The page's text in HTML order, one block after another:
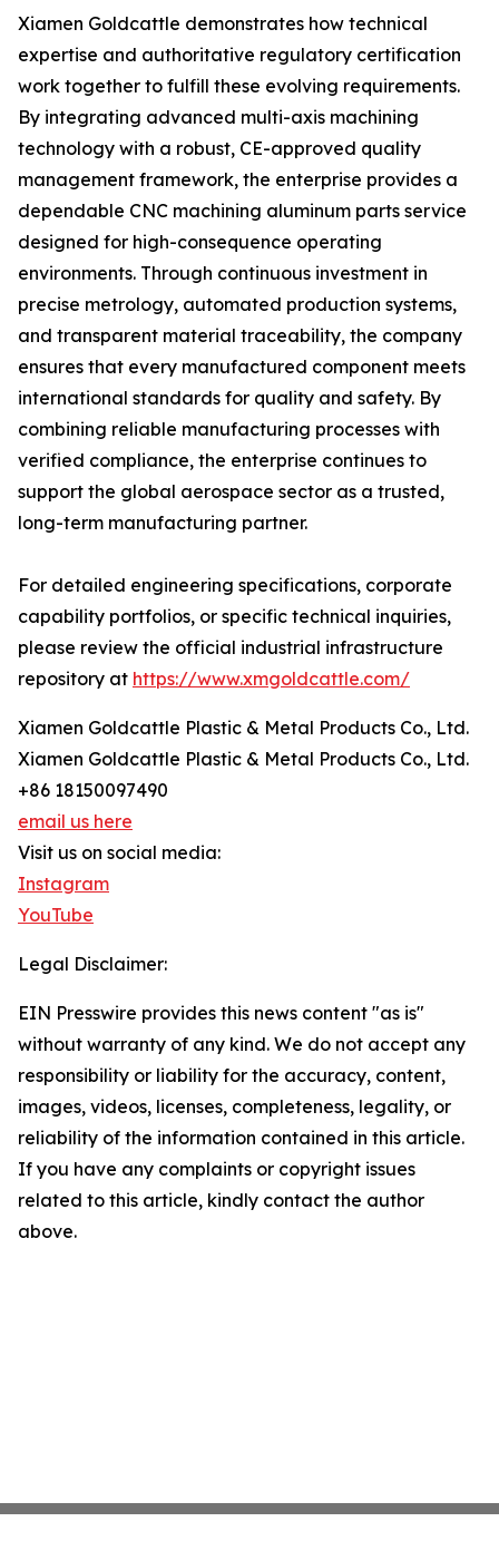
Xiamen Goldcattle demonstrates how technical
expertise and authoritative regulatory certification
work together to fulfill these evolving requirements.
By integrating advanced multi-axis machining
technology with a robust, CE-approved quality
management framework, the enterprise provides a
dependable CNC machining aluminum parts service
designed for high-consequence operating
environments. Through continuous investment in
precise metrology, automated production systems,
and transparent material traceability, the company
ensures that every manufactured component meets
international standards for quality and safety. By
combining reliable manufacturing processes with
verified compliance, the enterprise continues to
support the global aerospace sector as a trusted,
long-term manufacturing partner.
For detailed engineering specifications, corporate
capability portfolios, or specific technical inquiries,
please review the official industrial infrastructure
repository at https://www.xmgoldcattle.com/
Xiamen Goldcattle Plastic & Metal Products Co., Ltd.
Xiamen Goldcattle Plastic & Metal Products Co., Ltd.
+86 18150097490
email us here
Visit us on social media:
Instagram
YouTube
Legal Disclaimer:
EIN Presswire provides this news content "as is"
without warranty of any kind. We do not accept any
responsibility or liability for the accuracy, content,
images, videos, licenses, completeness, legality, or
reliability of the information contained in this article.
If you have any complaints or copyright issues
related to this article, kindly contact the author
above.